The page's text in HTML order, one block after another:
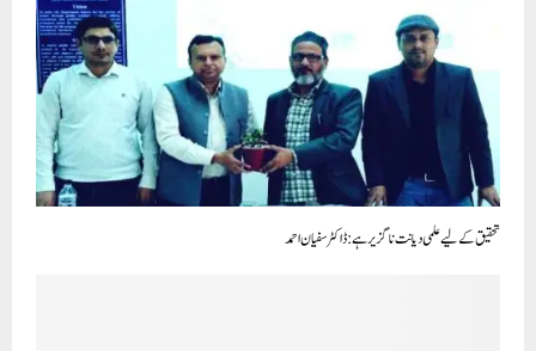
تحقیق کے لیے علمی دیانت ناگزیر ہے: ڈاکٹر سفیان احمد